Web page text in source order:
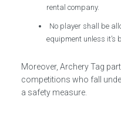
rental company.
No player shall be
equipment unless
Moreover, Archery Tag
competitions who fall
a safety measure.